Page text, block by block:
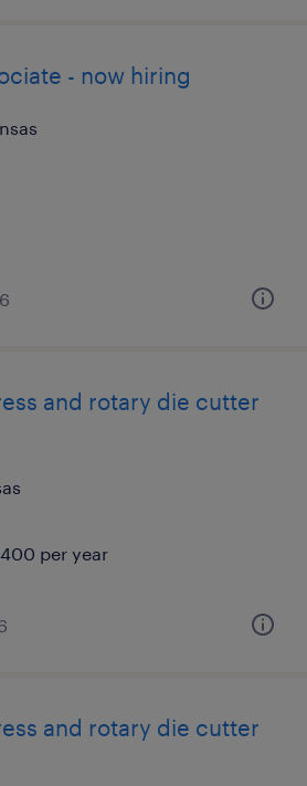
- now hiring
and rotary die cutter
per year
and rotary die cutter